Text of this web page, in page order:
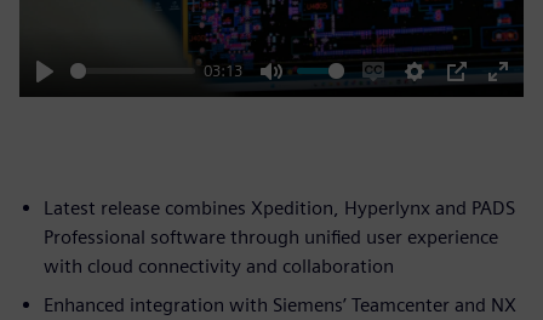
Play
03:13
Mute
EnableSettings
PIP
Enter
Latest release combines Xpedition, Hyperlynx and PADS
Professional software through unified user experience
with cloud connectivity and collaboration
Enhanced integration with Siemens’ Teamcenter and NX